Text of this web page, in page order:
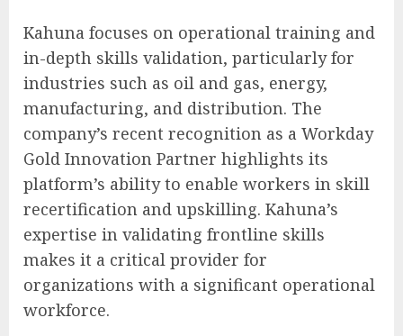
Kahuna focuses on operational training and
in-depth skills validation, particularly for
industries such as oil and gas, energy,
manufacturing, and distribution. The
company’s recent recognition as a Workday
Gold Innovation Partner highlights its
platform’s ability to enable workers in skill
recertification and upskilling. Kahuna’s
expertise in validating frontline skills
makes it a critical provider for
organizations with a significant operational
workforce.